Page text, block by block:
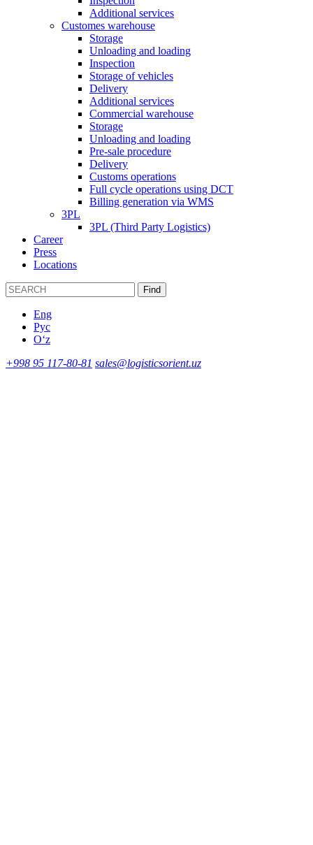
Additional services
Customes warehouse
Storage
Unloading and loading
Inspection
Storage of vehicles
Delivery
Additional services
Commercial warehouse
Storage
Unloading and loading
Pre-sale procedure
Delivery
Customs operations
Full cycle operations using DCT
Billing generation via WMS
3PL
3PL (Third Party Logistics)
Career
Press
Locations
Find
Eng
Рус
Oʻz
+998 95 117-80-81 sales@logisticsorient.uz